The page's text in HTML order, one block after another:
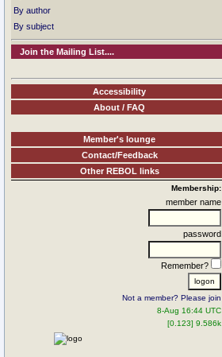
By author
By subject
Join the Mailing List....
Accessibility
About / FAQ
Member's lounge
Contact/Feedback
Other REBOL links
Membership:
member name
password
Remember?
Not a member? Please join
8-Aug 16:44 UTC
[0.123] 9.586k